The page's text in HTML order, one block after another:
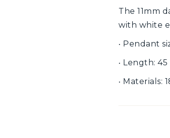
The 11mm
with white
‧ Pendant
‧ Length: 45
‧ Materials: